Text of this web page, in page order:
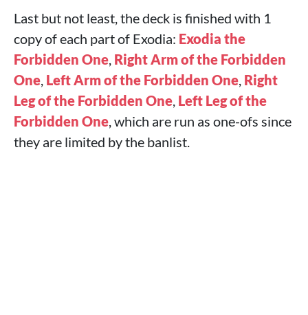
Last but not least, the deck is finished with 1
copy of each part of Exodia: Exodia the
Forbidden One, Right Arm of the Forbidden
One, Left Arm of the Forbidden One, Right
Leg of the Forbidden One, Left Leg of the
Forbidden One, which are run as one-ofs since
they are limited by the banlist.